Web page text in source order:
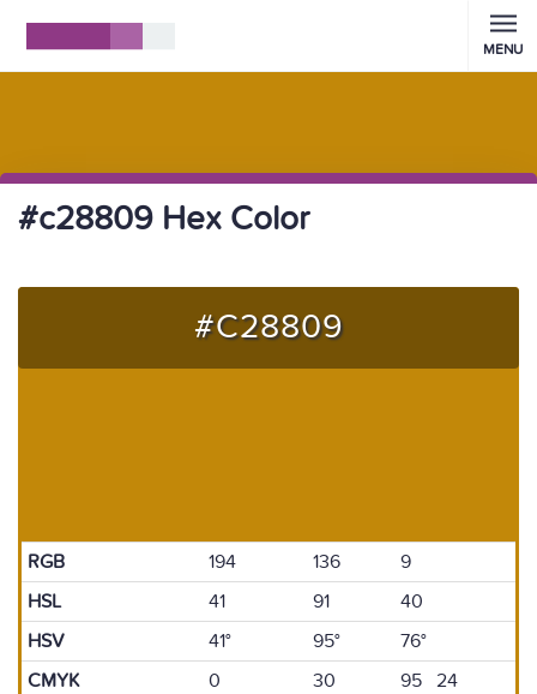
MENU
#c28809 Hex Color
#C28809
RGB 194 136
9
HSL
41 91
40
HSV
41° 95°
76°
CMYK
0 30
95 24